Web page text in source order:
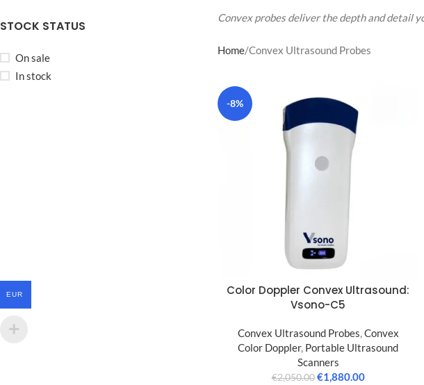
STOCK STATUS
On sale
In stock
Convex probes deliver the depth and detail
Home Convex Ultrasound Probes
-8%
Color Doppler Convex Ultrasound:
Vsono-C5
Convex Ultrasound Probes,Convex
Color Doppler, Portable Ultrasound
Scanners
€2,050.00 €1,880.00
EUR